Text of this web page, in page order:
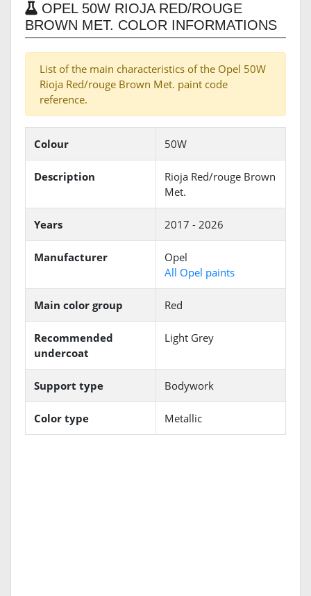
OPEL 50W RIOJA RED/ROUGE
BROWN MET. COLOR INFORMATIONS
List of the main characteristics of the Opel 50W
Rioja Red/rouge Brown Met. paint code
reference.
Colour 50W
Description
Rioja Red/rouge Brown
Met.
Years 2017 - 2026
Manufacturer
Opel
All Opel paints
Main color group Red
Recommended
undercoat
Light Grey
Support type Bodywork
Color type Metallic